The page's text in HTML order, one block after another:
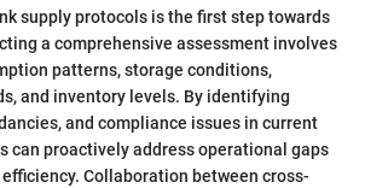
supply protocols is the first step towards
a comprehensive assessment involves
patterns, storage conditions,
and inventory levels. By identifying
and compliance issues in current
can proactively address operational gaps
Collaboration between cross-